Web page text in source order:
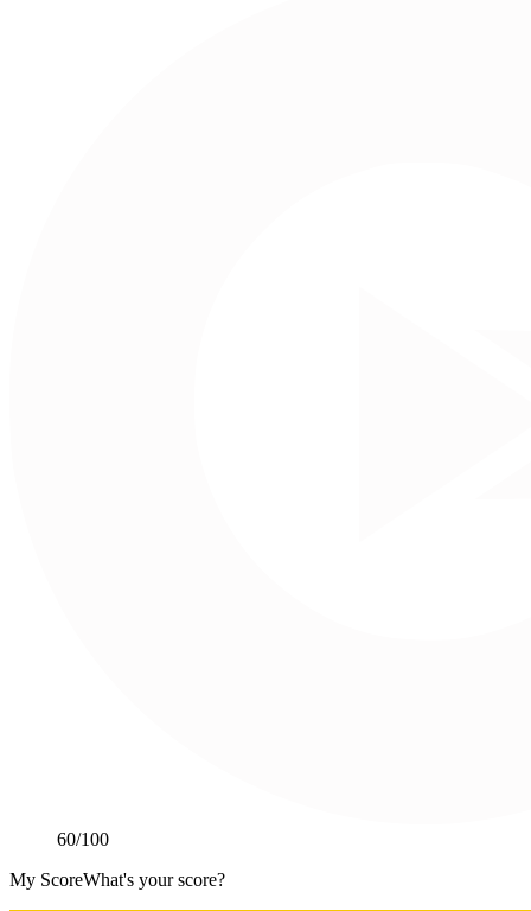
60/100
My ScoreWhat's your score?